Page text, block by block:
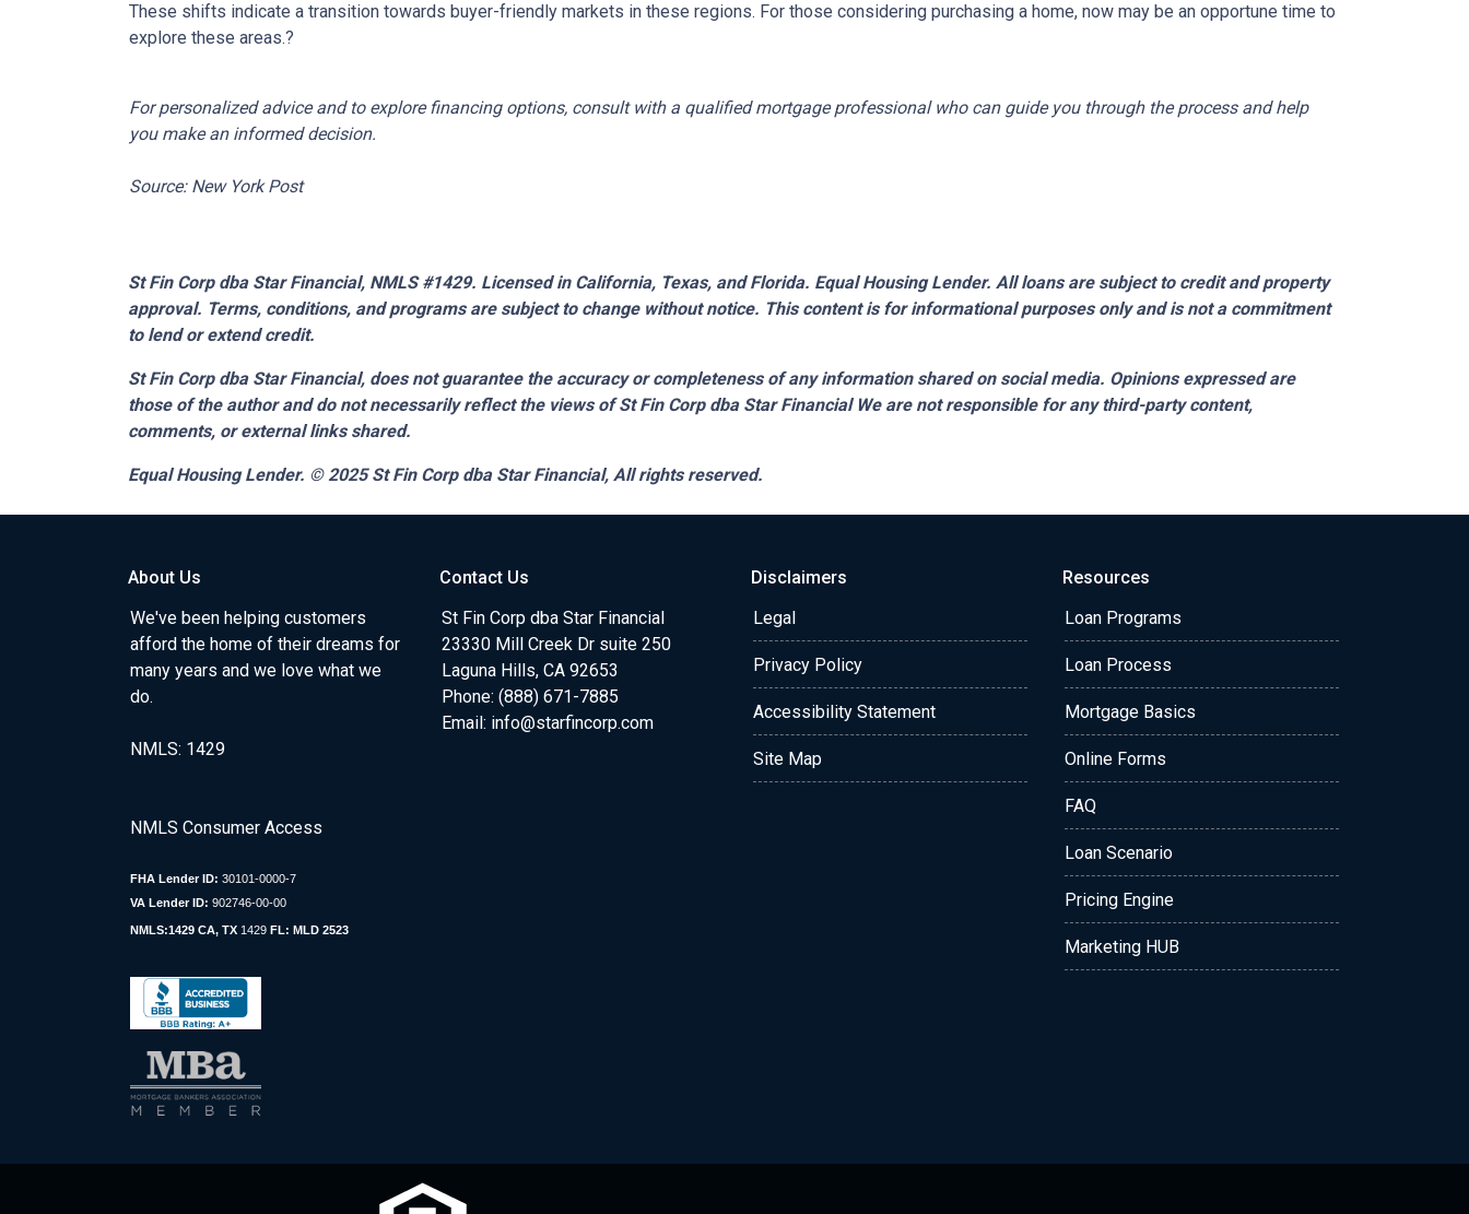
These shifts indicate a transition towards buyer-friendly markets in these regions. For those considering purchasing a home, now may be an opportune time to
explore these areas.?
For personalized advice and to explore financing options, consult with a qualified mortgage professional who can guide you through the process and help
you make an informed decision.
Source: New York Post
St Fin Corp dba Star Financial, NMLS #1429. Licensed in California, Texas, and Florida. Equal Housing Lender. All loans are subject to credit and property
approval. Terms, conditions, and programs are subject to change without notice. This content is for informational purposes only and is not a commitment
to lend or extend credit.
St Fin Corp dba Star Financial, does not guarantee the accuracy or completeness of any information shared on social media. Opinions expressed are
those of the author and do not necessarily reflect the views of St Fin Corp dba Star Financial We are not responsible for any third-party content,
comments, or external links shared.
Equal Housing Lender. © 2025St Fin Corp dba Star Financial, All rights reserved.
About Us
We've been helping customers
afford the home of their dreams for
many years and we love what we
do.
NMLS: 1429
NMLS Consumer Access
FHA Lender ID: 30101-0000-7
VA Lender ID: 902746-00-00
NMLS:1429 CA, TX 1429 FL: MLD 2523
Contact Us
St Fin Corp dba Star Financial
23330 Mill Creek Dr suite 250
Laguna Hills, CA 92653
Phone: (888) 671-7885
Email: info@starfincorp.com
Disclaimers
Legal
Privacy Policy
Accessibility Statement
Site Map
Resources
Loan Programs
Loan Process
Mortgage Basics
Online Forms
FAQ
Loan Scenario
Pricing Engine
Marketing HUB